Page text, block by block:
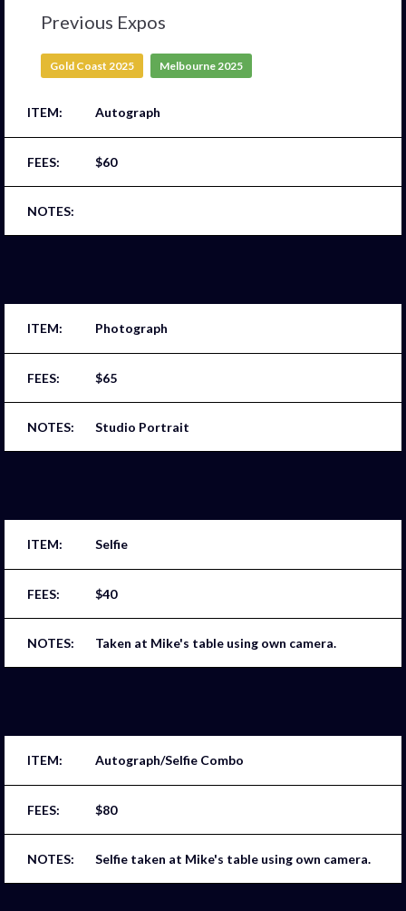
Previous Expos
Gold Coast 2025 Melbourne 2025
Autograph
$60
Photograph
$65
Studio Portrait
Selfie
$40
Taken at Mike's table using own camera.
Autograph/Selfie Combo
$80
Selfie taken at Mike's table using own camera.